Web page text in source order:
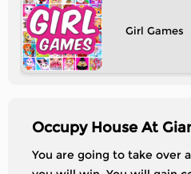
Girl
Occupy House At
You are going to take over